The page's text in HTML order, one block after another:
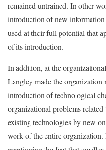
remained untrained. In other
introduction of new
used at their full potential that
of its introduction.
In addition, at the
Langley made the organization
introduction of technological
organizational problems
existing technologies by new
work of the entire organization.